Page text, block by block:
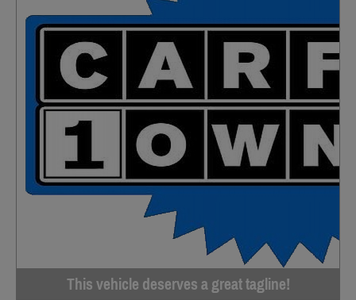
This vehicle deserves a great tagline!